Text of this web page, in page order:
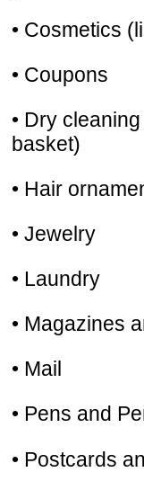
• Cosmetics
• Coupons
• Dry
basket)
• Hair
• Jewelry
• Laundry
• Magazines
• Mail
• Pens and
• Postcards